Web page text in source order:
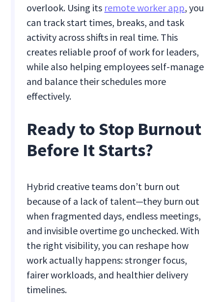
overlook. Using its remote worker app, you
can track start times, breaks, and task
activity across shifts in real time. This
creates reliable proof of work for leaders,
while also helping employees self-manage
and balance their schedules more
effectively.
Ready to Stop Burnout
Before It Starts?
Hybrid creative teams don’t burn out
because of a lack of talent—they burn out
when fragmented days, endless meetings,
and invisible overtime go unchecked. With
the right visibility, you can reshape how
work actually happens: stronger focus,
fairer workloads, and healthier delivery
timelines.